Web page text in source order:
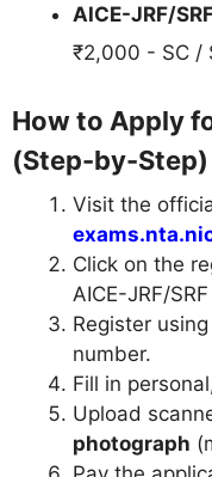
AICE-JRF/
₹2,000 - SC /
How to Apply
(Step-by-Step)
Visit the
Click on the
AICE-JRF/
Register
number.
Fill in
Upload
photograph